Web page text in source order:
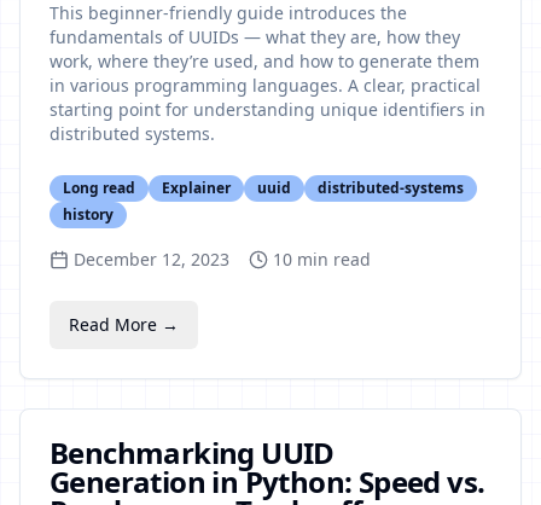
This beginner-friendly guide introduces the
fundamentals of UUIDs — what they are, how they
work, where they’re used, and how to generate them
in various programming languages. A clear, practical
starting point for understanding unique identifiers in
distributed systems.
Long read Explainer uuid
distributed-systems
history
December 12, 2023 10 min read
Read More →
Benchmarking UUID
Generation in Python: Speed vs.